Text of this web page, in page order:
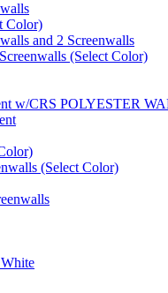
Color)
and 2 Screenwalls
(Select Color)
w/CRS POLYESTER
(Select Color)